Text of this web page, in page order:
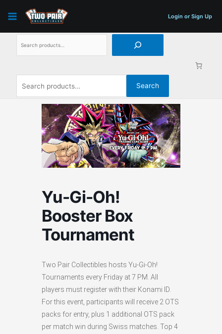
Login or Sign Up
for:
Search
Yu-Gi-Oh!
Booster Box
Tournament
Two Pair Collectibles hosts Yu-Gi-Oh!
Tournaments every Friday at 7 PM. All
players must register with their Konami ID.
For this event, participants will receive 2 OTS
packs for entry, plus 1 additional OTS pack
per match win during Swiss matches. Top 4